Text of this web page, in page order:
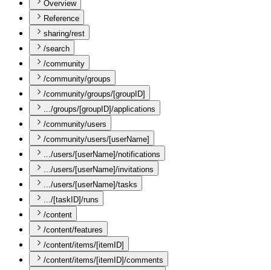
Overview
Reference
sharing/rest
/search
/community
/community/groups
/community/groups/[groupID]
.../groups/[groupID]/applications
/community/users
/community/users/[userName]
.../users/[userName]/notifications
.../users/[userName]/invitations
.../users/[userName]/tasks
.../[taskID]/runs
/content
/content/features
/content/items/[itemID]
/content/items/[itemID]/comments